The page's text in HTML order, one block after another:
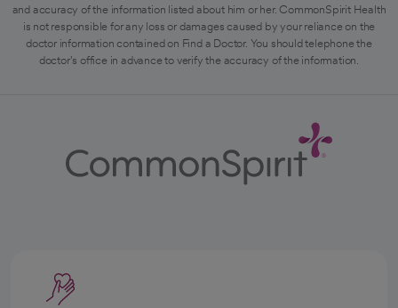
and accuracy of the information listed about him or her. CommonSpirit Health
is not responsible for any loss or damages caused by your reliance on the
doctor information contained on Find a Doctor. You should telephone the
doctor's office in advance to verify the accuracy of the information.